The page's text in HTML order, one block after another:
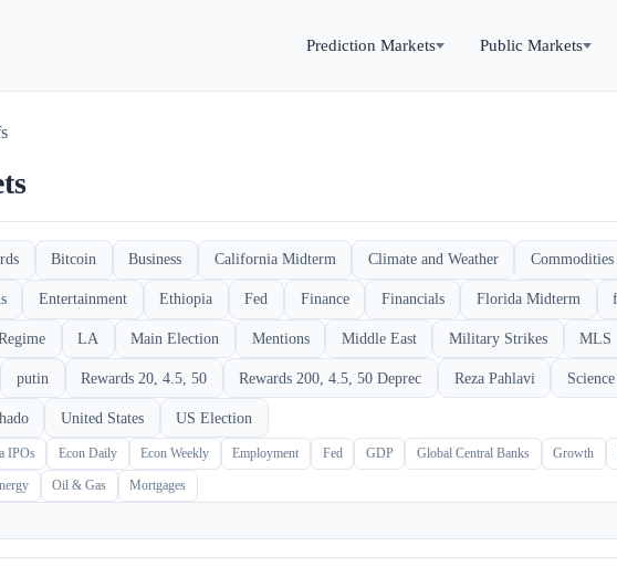
Prediction Markets Public Markets
Bitcoin Business California Midterm Climate and Weather Commodities
Entertainment Ethiopia Fed Finance Financials Florida Midterm
LA Main Election Mentions Middle East Military Strikes MLS
putin Rewards 20, 4.5, 50 Rewards 200, 4.5, 50 Deprec Reza Pahlavi
United States US Election
IPOs Econ Daily Econ Weekly Employment Fed GDP Global Central Banks Growth
Oil & Gas Mortgages